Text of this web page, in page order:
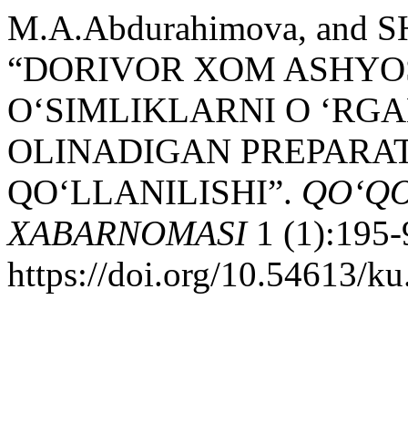
M.A.Abdurahimova, and
“DORIVOR XOM
O‘SIMLIKLARNI O
OLINADIGAN
QO‘LLANILISHI”.
XABARNOMASI1 (1):195-
https://doi.org/10.54613/